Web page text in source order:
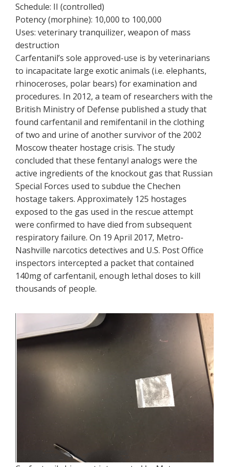
Schedule: II (controlled)
Potency (morphine): 10,000 to 100,000
Uses: veterinary tranquilizer, weapon of mass
destruction
Carfentanil’s sole approved-use is by veterinarians
to incapacitate large exotic animals (i.e. elephants,
rhinoceroses, polar bears) for examination and
procedures. In 2012, a team of researchers with the
British Ministry of Defense published a study that
found carfentanil and remifentanil in the clothing
of two and urine of another survivor of the 2002
Moscow theater hostage crisis. The study
concluded that these fentanyl analogs were the
active ingredients of the knockout gas that Russian
Special Forces used to subdue the Chechen
hostage takers. Approximately 125 hostages
exposed to the gas used in the rescue attempt
were confirmed to have died from subsequent
respiratory failure. On 19 April 2017, Metro-
Nashville narcotics detectives and U.S. Post Office
inspectors intercepted a packet that contained
140mg of carfentanil, enough lethal doses to kill
thousands of people.